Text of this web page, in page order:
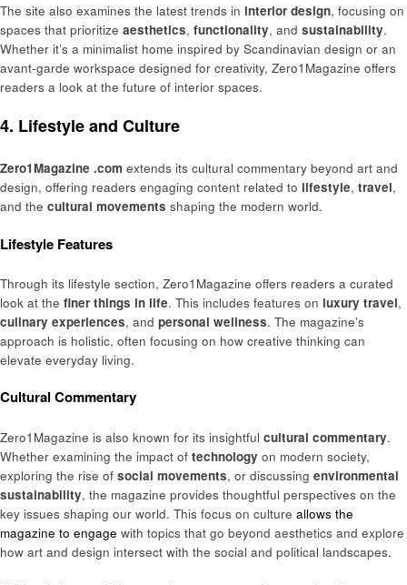
The site also examines the latest trends in interior design, focusing on
spaces that prioritize aesthetics, functionality, and sustainability.
Whether it’s a minimalist home inspired by Scandinavian design or an
avant-garde workspace designed for creativity, Zero1Magazine offers
readers a look at the future of interior spaces.
4. Lifestyle and Culture
Zero1Magazine .com extends its cultural commentary beyond art and
design, offering readers engaging content related to lifestyle, travel,
and the cultural movements shaping the modern world.
Lifestyle Features
Through its lifestyle section, Zero1Magazine offers readers a curated
look at the finer things in life. This includes features on luxury travel,
culinary experiences, and personal wellness. The magazine’s
approach is holistic, often focusing on how creative thinking can
elevate everyday living.
Cultural Commentary
Zero1Magazine is also known for its insightful cultural commentary.
Whether examining the impact of technology on modern society,
exploring the rise of social movements, or discussing environmental
sustainability, the magazine provides thoughtful perspectives on the
key issues shaping our world. This focus on culture allows the
magazine to engage with topics that go beyond aesthetics and explore
how art and design intersect with the social and political landscapes.